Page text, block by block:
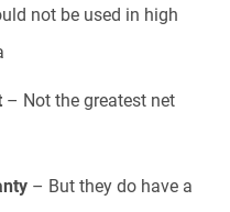
not be used in high
– Not the greatest net
– But they do have a